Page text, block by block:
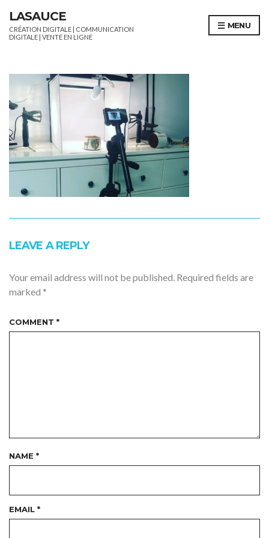
LASAUCE
CRÉATION DIGITALE | COMMUNICATION
DIGITALE | VENTE EN LIGNE
MENU
LEAVE A REPLY
Your email address will not be published. Required fields are
marked *
COMMENT *
NAME *
EMAIL *